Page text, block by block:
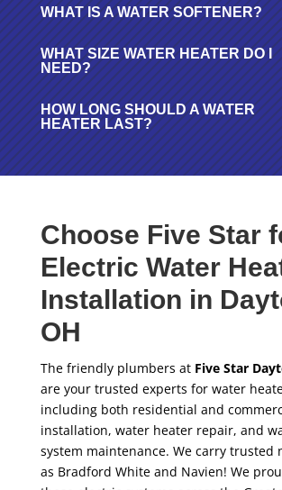
WHAT IS A WATER SOFTENER?
WHAT SIZE WATER HEATER DO I
NEED?
HOW LONG SHOULD A WATER
HEATER LAST?
Choose Five Star
Electric Water
Installation in
OH
The friendly plumbers at Five Star
are your trusted experts for water
including both residential and
installation, water heater repair, and
system maintenance. We carry trusted
as Bradford White and Navien! We